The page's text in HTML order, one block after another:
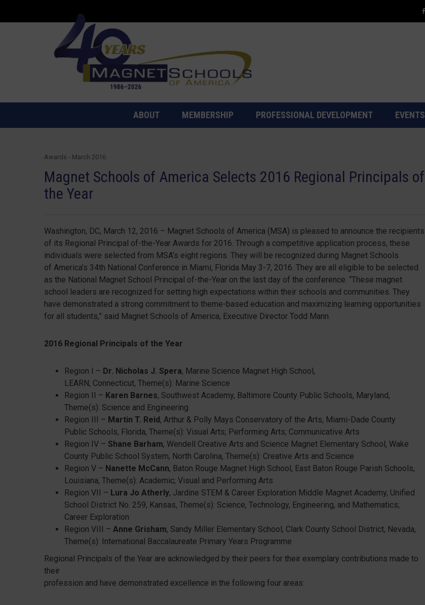
ABOUT MEMBERSHIP PROFESSIONAL DEVELOPMENT EVENTS
Awards - March 2016
Magnet Schools of America Selects 2016 Regional Principals of
the Year
Washington, DC, March 12, 2016 – Magnet Schools of America (MSA) is pleased to announce the recipients
of its Regional Principal of-the-Year Awards for 2016. Through a competitive application process, these
individuals were selected from MSA’s eight regions. They will be recognized during Magnet Schools
of America’s 34th National Conference in Miami, Florida May 3-7, 2016. They are all eligible to be selected
as the National Magnet School Principal of-the-Year on the last day of the conference. “These magnet
school leaders are recognized for setting high expectations within their schools and communities. They
have demonstrated a strong commitment to theme-based education and maximizing learning opportunities
for all students,” said Magnet Schools of America, Executive Director Todd Mann.
2016 Regional Principals of the Year
Region I – Dr. Nicholas J. Spera, Marine Science Magnet High School,
LEARN, Connecticut, Theme(s): Marine Science
Region II – Karen Barnes, Southwest Academy, Baltimore County Public Schools, Maryland,
Theme(s): Science and Engineering
Region III – Martin T. Reid, Arthur & Polly Mays Conservatory of the Arts, Miami-Dade County
Public Schools, Florida, Theme(s): Visual Arts; Performing Arts; Communicative Arts
Region IV – Shane Barham, Wendell Creative Arts and Science Magnet Elementary School, Wake
County Public School System, North Carolina, Theme(s): Creative Arts and Science
Region V – Nanette McCann, Baton Rouge Magnet High School, East Baton Rouge Parish Schools,
Louisiana, Theme(s): Academic; Visual and Performing Arts
Region VII – Lura Jo Atherly, Jardine STEM & Career Exploration Middle Magnet Academy, Unified
School District No. 259, Kansas, Theme(s): Science, Technology, Engineering, and Mathematics;
Career Exploration
Region VIII – Anne Grisham, Sandy Miller Elementary School, Clark County School District, Nevada,
Theme(s): International Baccalaureate Primary Years Programme
Regional Principals of the Year are acknowledged by their peers for their exemplary contributions made to
their
profession and have demonstrated excellence in the following four areas: